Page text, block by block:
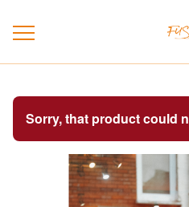
Sorry, that product could